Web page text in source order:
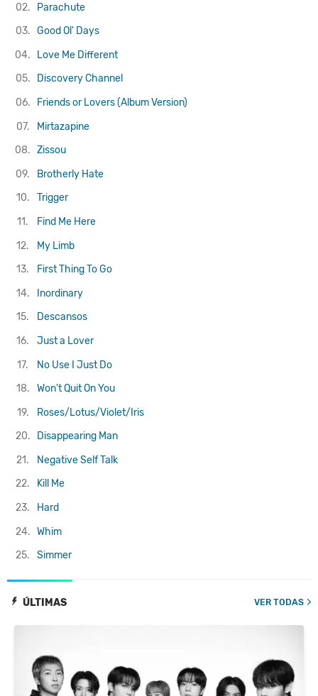
ÚLTIMAS VER TODAS
02.
Parachute
03. Good Ol' Days
04.
Love Me Different
05.
Discovery Channel
06.
Friends or Lovers (Album Version)
07.
Mirtazapine
08. Zissou
09.
Brotherly Hate
10.
Trigger
11.
Find Me Here
12.
My Limb
13.
First Thing To Go
14.
Inordinary
15.
Descansos
16.
Just a Lover
17.
No Use I Just Do
18.
Won't Quit On You
19.
Roses/Lotus/Violet/Iris
20.
Disappearing Man
21.
Negative Self Talk
22.
Kill Me
23.
Hard
24. Whim
25.
Simmer